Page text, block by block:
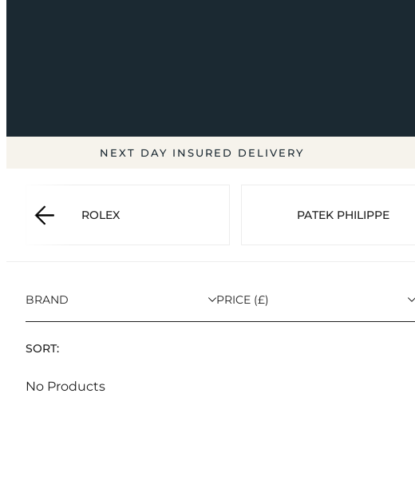
NEXT DAY INSURED DELIVERY
ROLEX PATEK PHILIPPE
BRAND PRICE (£)
SORT:
No Products